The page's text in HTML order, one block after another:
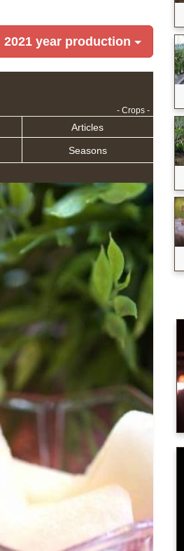
2021 year production
- Crops -
Articles
Seasons